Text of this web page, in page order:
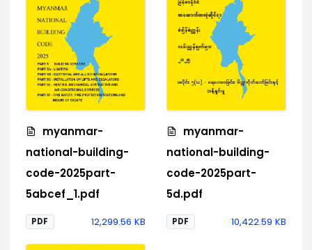
myanmar-
national-building-
code-2025part-
5abcef_1.pdf
PDF 12,299.56 KB
myanmar-
national-building-
code-2025part-
5d.pdf
PDF 10,422.59 KB